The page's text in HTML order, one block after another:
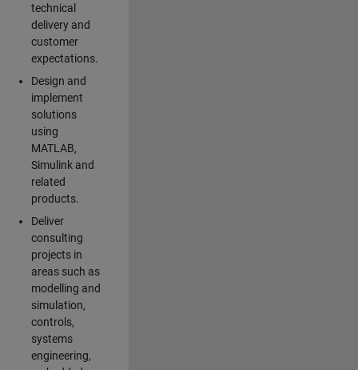
technical
delivery and
customer
expectations.
Design and
implement
solutions
using
MATLAB,
Simulink and
related
products.
Deliver
consulting
projects in
areas such as
modelling and
simulation,
controls,
systems
engineering,